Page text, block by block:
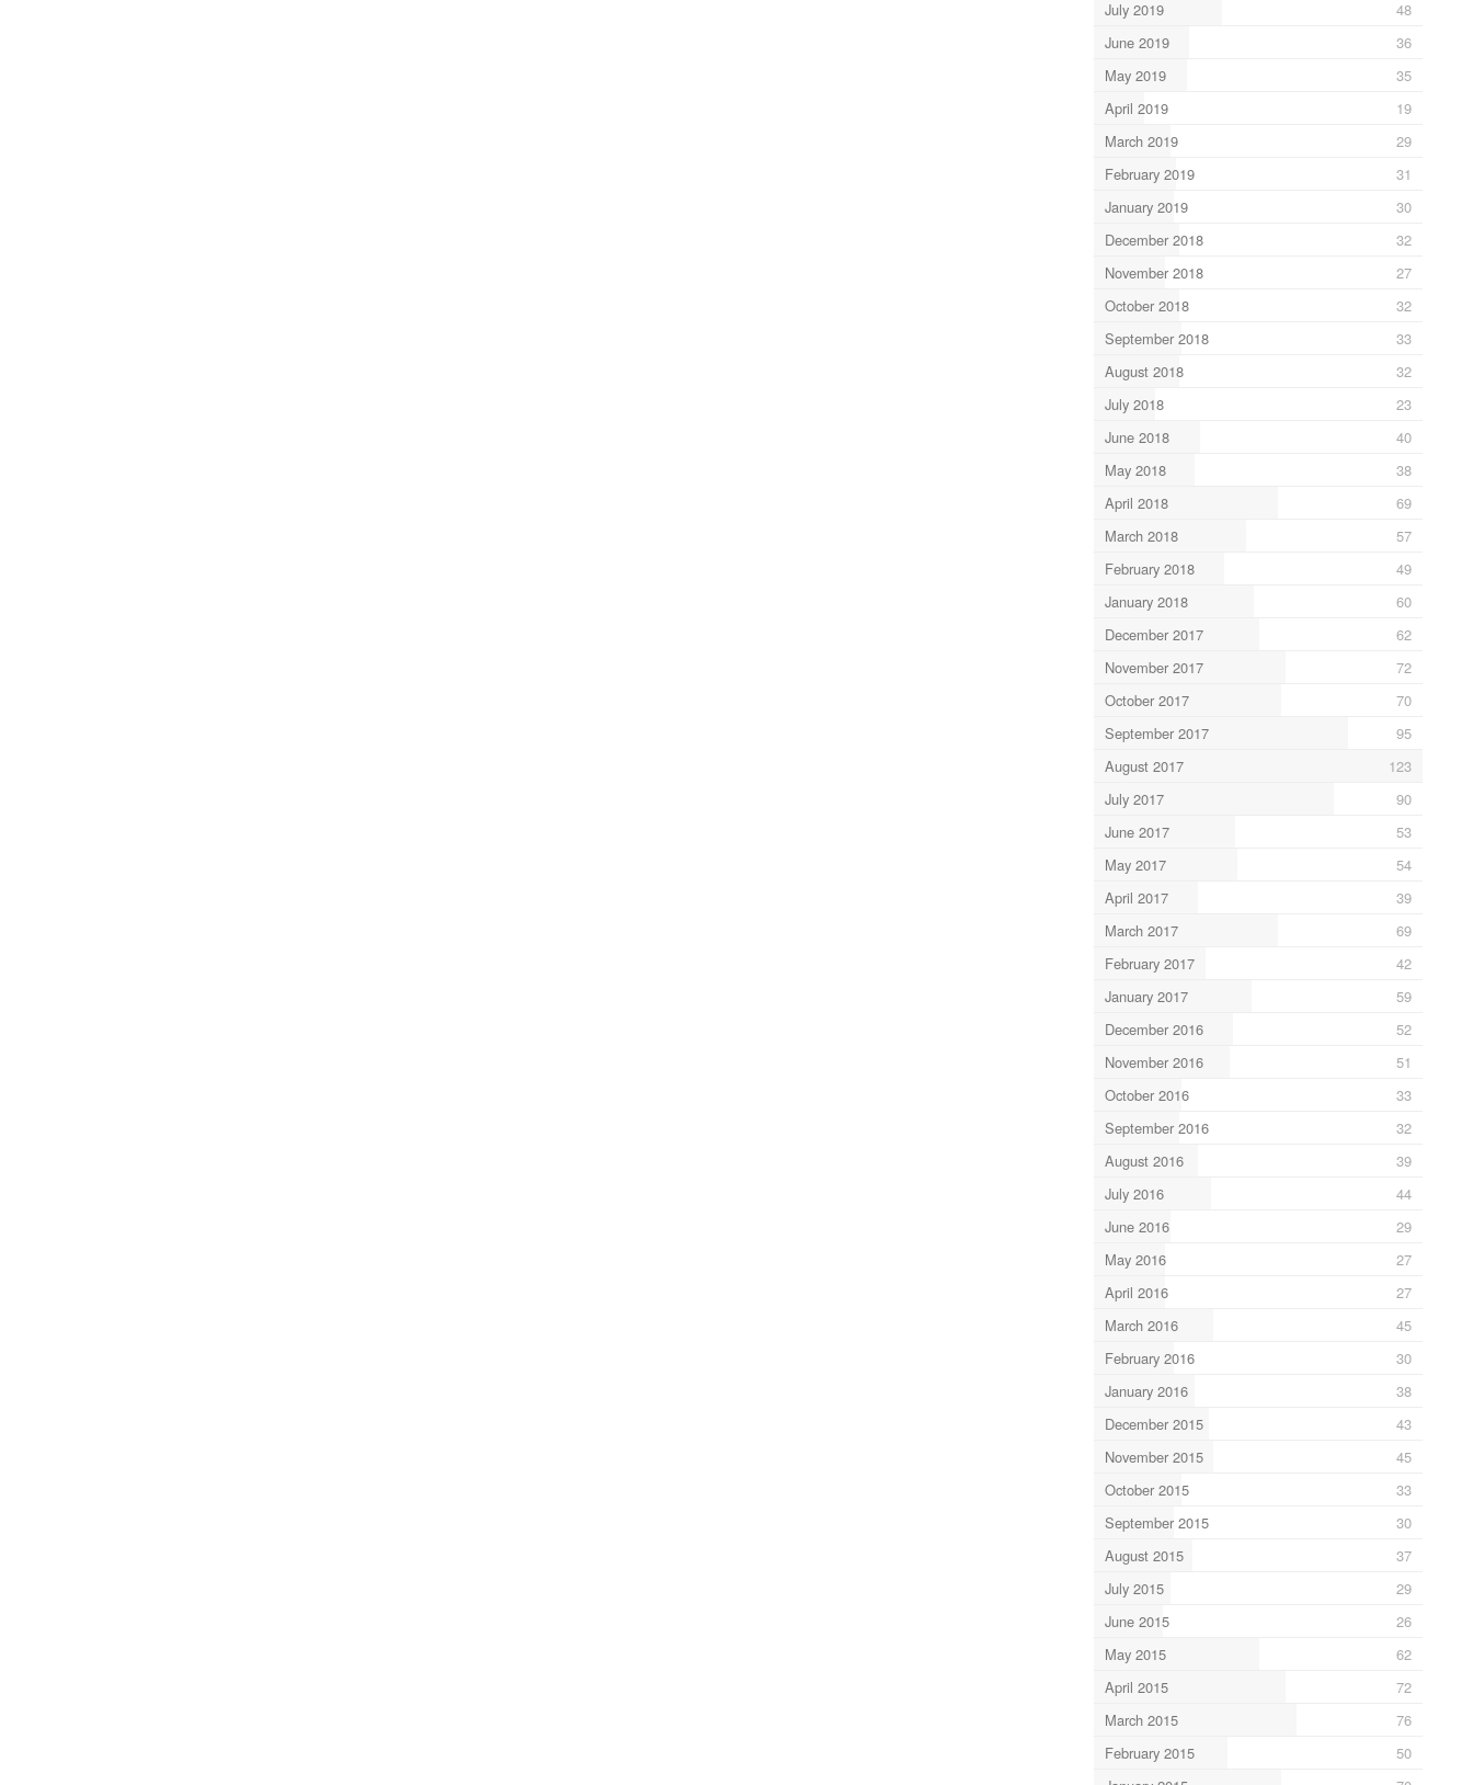
July 2019
48
June 2019
36
May 2019
35
April 2019
19
March 2019
29
February 2019
31
January 2019
30
December 2018
32
November 2018
27
October 2018
32
September 2018
33
August 2018
32
July 2018
23
June 2018
40
May 2018
38
April 2018
69
March 2018
57
February 2018
49
January 2018
60
December 2017
62
November 2017
72
October 2017
70
September 2017
95
August 2017
123
July 2017
90
June 2017
53
May 2017
54
April 2017
39
March 2017
69
February 2017
42
January 2017
59
December 2016
52
November 2016
51
October 2016
33
September 2016
32
August 2016
39
July 2016
44
June 2016
29
May 2016
27
April 2016
27
March 2016
45
February 2016
30
January 2016
38
December 2015
43
November 2015
45
October 2015
33
September 2015
30
August 2015
37
July 2015
29
June 2015
26
May 2015
62
April 2015
72
March 2015
76
February 2015
50